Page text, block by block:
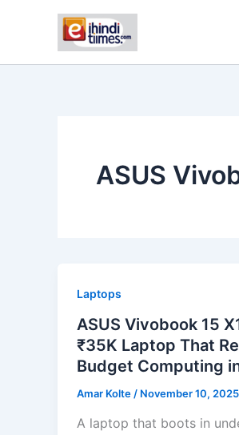
ASUS
Laptops
ASUS Vivobook 15
₹35K Laptop That
Budget Computing
Amar Kolte / November 10, 2025
A laptop that boots in